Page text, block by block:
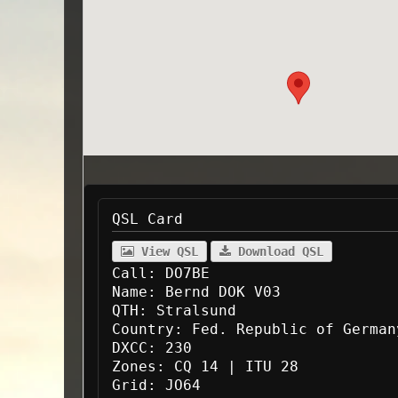
QSL Card
View QSL Download QSL
Call:
DO7BE
Name:
Bernd DOK V03
QTH:
Stralsund
Country:
Fed. Republic of
DXCC:
230
Zones:
CQ 14 | ITU 28
Grid:
JO64